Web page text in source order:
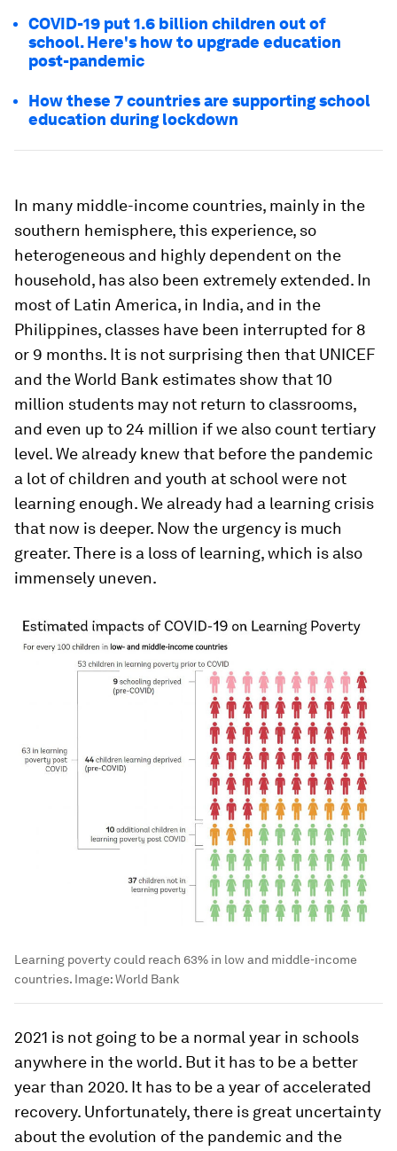
COVID-19 put 1.6 billion children out of
school. Here's how to upgrade education
post-pandemic
How these 7 countries are supporting school
education during lockdown
In many middle-income countries, mainly in the
southern hemisphere, this experience, so
heterogeneous and highly dependent on the
household, has also been extremely extended. In
most of Latin America, in India, and in the
Philippines, classes have been interrupted for 8
or 9 months. It is not surprising then that UNICEF
and the World Bank estimates show that 10
million students may not return to classrooms,
and even up to 24 million if we also count tertiary
level. We already knew that before the pandemic
a lot of children and youth at school were not
learning enough. We already had a learning crisis
that now is deeper. Now the urgency is much
greater. There is a loss of learning, which is also
immensely uneven.
Learning poverty could reach 63% in low and middle-income
countries. Image:World Bank
2021 is not going to be a normal year in schools
anywhere in the world. But it has to be a better
year than 2020. It has to be a year of accelerated
recovery. Unfortunately, there is great uncertainty
about the evolution of the pandemic and the